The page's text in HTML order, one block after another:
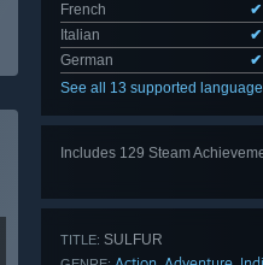
French
✔
Italian
✔
German
✔
See all 13 supported
Includes 129 Steam
TITLE: SULFUR